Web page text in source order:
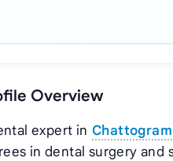
Overview
expert in Chattogram
in dental surgery and